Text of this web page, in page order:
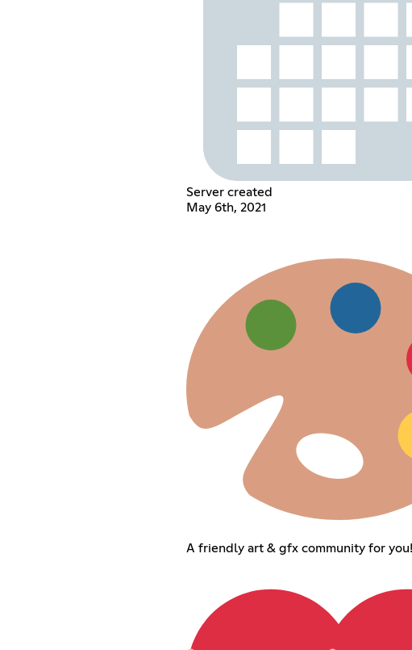
Server created
May 6th, 2021
A friendly art & gfx community for you!